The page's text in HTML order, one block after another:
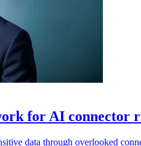
for AI connector
data through overlooked